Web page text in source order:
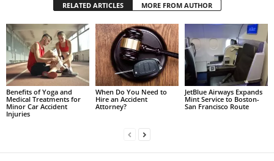
RELATED ARTICLES MORE FROM AUTHOR
Benefits of Yoga and
Medical Treatments for
Minor Car Accident
Injuries
When Do You Need to
Hire an Accident
Attorney?
JetBlue Airways Expands
Mint Service to Boston-
San Francisco Route